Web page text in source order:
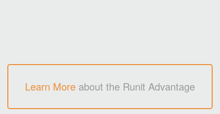
Learn More about the Runit Advantage